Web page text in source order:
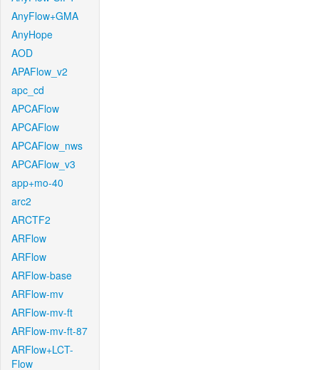
AnyFlow+GMA
AnyHope
AOD
APAFlow_v2
apc_cd
APCAFlow
APCAFlow
APCAFlow_nws
APCAFlow_v3
app+mo-40
arc2
ARCTF2
ARFlow
ARFlow
ARFlow-base
ARFlow-mv
ARFlow-mv-ft
ARFlow-mv-ft-87
ARFlow+LCT-
Flow